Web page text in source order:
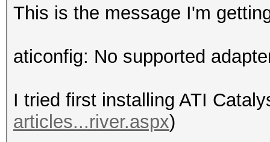
This is the message I'm
aticonfig: No supported
I tried first installing ATI
articles...river.aspx)